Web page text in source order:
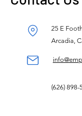
25 E
Arcadia,
(626) 898-